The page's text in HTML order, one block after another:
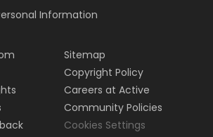
Information
Sitemap
Copyright Policy
Careers at Active
Community Policies
Cookies Settings